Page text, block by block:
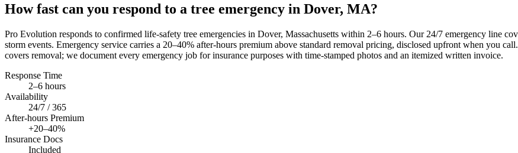
How fast can you respond to a tree emergency in Dover, MA?
Pro Evolution responds to confirmed life-safety tree emergencies in Dover, Massachusetts within 2–6 hours. Our 24/7 emergency line
storm events. Emergency service carries a 20–40% after-hours premium above standard removal pricing, disclosed upfront when you
covers removal; we document every emergency job for insurance purposes with time-stamped photos and an itemized written invoice.
Response Time
2–6 hours
Availability
24/7 / 365
After-hours Premium
+20–40%
Insurance Docs
Included